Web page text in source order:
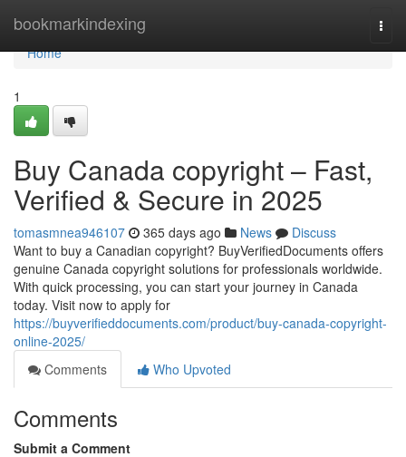
bookmarkindexing
Home
Home
1
Buy Canada copyright – Fast,
Verified & Secure in 2025
tomasmnea946107 365 days ago News
Discuss
Want to buy a Canadian copyright? BuyVerifiedDocuments offers
genuine Canada copyright solutions for professionals worldwide.
With quick processing, you can start your journey in Canada
today. Visit now to apply for
https://buyverifieddocuments.com/product/buy-canada-copyright-
online-2025/
Comments
Who Upvoted
Comments
Submit a Comment